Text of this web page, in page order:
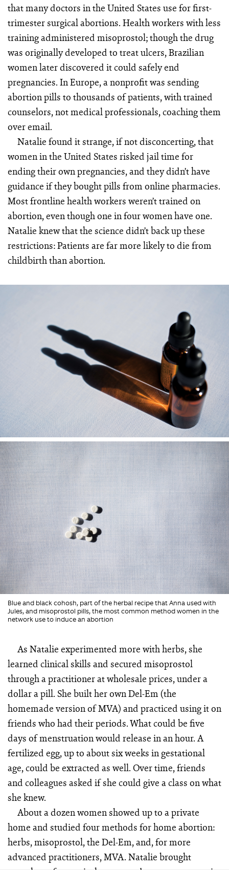
that many doctors in the United States use for first-
trimester surgical abortions. Health workers with less
training administered misoprostol; though the drug
was originally developed to treat ulcers, Brazilian
women later discovered it could safely end
pregnancies. In Europe, a nonprofit was sending
abortion pills to thousands of patients, with trained
counselors, not medical professionals, coaching them
over email.
Natalie found it strange, if not disconcerting, that
women in the United States risked jail time for
ending their own pregnancies, and they didn’t have
guidance if they bought pills from online pharmacies.
Most frontline health workers weren’t trained on
abortion, even though one in four women have one.
Natalie knew that the science didn’t back up these
restrictions: Patients are far more likely to die from
childbirth than abortion.
Blue and black cohosh, part of the herbal recipe that Anna used with
Jules, and misoprostol pills, the most common method women in the
network use to induce an abortion
As Natalie experimented more with herbs, she
learned clinical skills and secured misoprostol
through a practitioner at wholesale prices, under a
dollar a pill. She built her own Del-Em (the
homemade version of MVA) and practiced using it on
friends who had their periods. What could be five
days of menstruation would release in an hour. A
fertilized egg, up to about six weeks in gestational
age, could be extracted as well. Over time, friends
and colleagues asked if she could give a class on what
she knew.
About a dozen women showed up to a private
home and studied four methods for home abortion:
herbs, misoprostol, the Del-Em, and, for more
advanced practitioners, MVA. Natalie brought